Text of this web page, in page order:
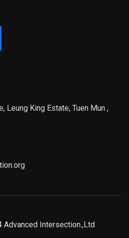
Leung King Estate, Tuen Mun ,
Intersection.,Ltd